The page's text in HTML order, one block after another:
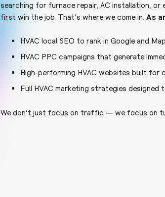
searching for furnace repair, AC installation, or
first win the job. That’s where we come in. As
HVAC local SEO to rank in Google and
HVAC PPC campaigns that generate
High-performing HVAC websites built for
Full HVAC marketing strategies designed
We don’t just focus on traffic — we focus on